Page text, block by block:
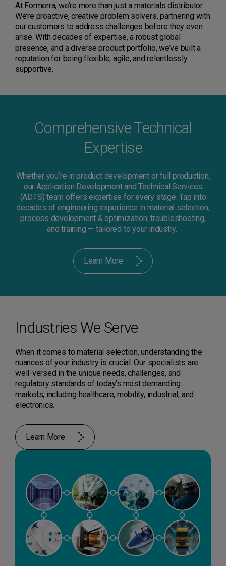
At Formerra, we’re more than just a materials distributor.
We’re proactive, creative problem solvers, partnering with
our customers to address challenges before they even
arise. With decades of expertise, a robust global
presence, and a diverse product portfolio, we’ve built a
reputation for being flexible, agile, and relentlessly
supportive.
Comprehensive Technical
Expertise
Whether you’re in product development or full production,
our Application Development and Technical Services
(ADTS) team offers expertise for every stage. Tap into
decades of engineering experience in material selection,
process development & optimization, troubleshooting,
and training — tailored to your industry.
Learn More
Industries We Serve
When it comes to material selection, understanding the
nuances of your industry is crucial. Our specialists are
well-versed in the unique needs, challenges, and
regulatory standards of today’s most demanding
markets, including healthcare, mobility, industrial, and
electronics.
Learn More